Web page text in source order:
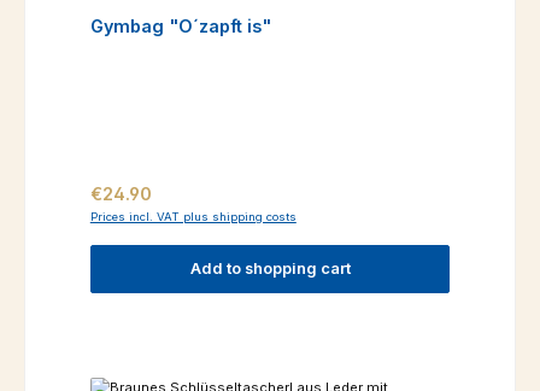
Gymbag "O´zapft is"
Regular price:
€24.90
Prices incl. VAT plus shipping costs
Add to shopping cart